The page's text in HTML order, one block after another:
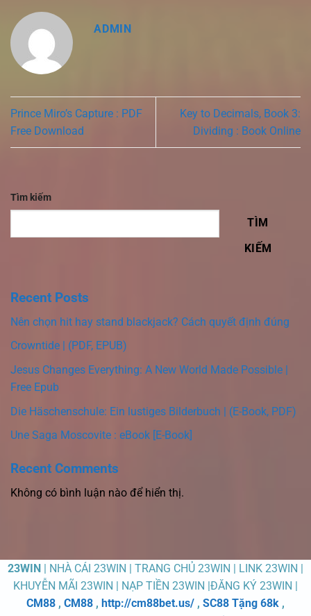
ADMIN
Prince Miro’s Capture : PDF
Free Download
Key to Decimals, Book 3:
Dividing : Book Online
Tìm kiếm
TÌM
KIẾM
Recent Posts
Nên chọn hit hay stand blackjack? Cách quyết định đúng
Crowntide | (PDF, EPUB)
Jesus Changes Everything: A New World Made Possible |
Free Epub
Die Häschenschule: Ein lustiges Bilderbuch | (E-Book, PDF)
Une Saga Moscovite : eBook [E-Book]
Recent Comments
Không có bình luận nào để hiển thị.
23WIN | NHÀ CÁI 23WIN | TRANG CHỦ 23WIN | LINK 23WIN |
KHUYỄN MÃI 23WIN | NẠP TIỀN 23WIN |ĐĂNG KÝ 23WIN |
CM88 , CM88 , http://cm88bet.us/ , SC88 Tặng 68k ,